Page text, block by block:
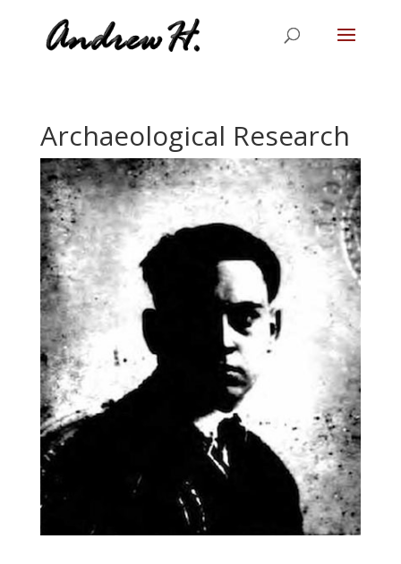
Archaeological Research